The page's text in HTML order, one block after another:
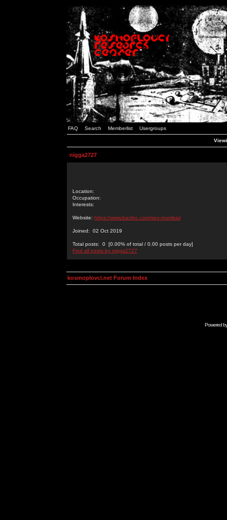
FAQ Search Memberlist Usergroups
nigga2727
Location:
Occupation:
Interests:
Website: https://www.baclinc.com/seo-mumbai/
Joined: 02 Oct 2019
Total posts: 0 [0.00% of total / 0.00 posts per day]
Find all posts by nigga2727
kosmoplovci.net Forum Index
Powered